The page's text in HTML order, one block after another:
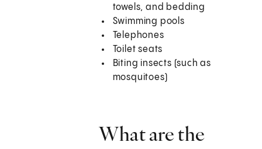
towels, and bedding
Swimming pools
Telephones
Toilet seats
Biting insects (such as
mosquitoes)
What are the